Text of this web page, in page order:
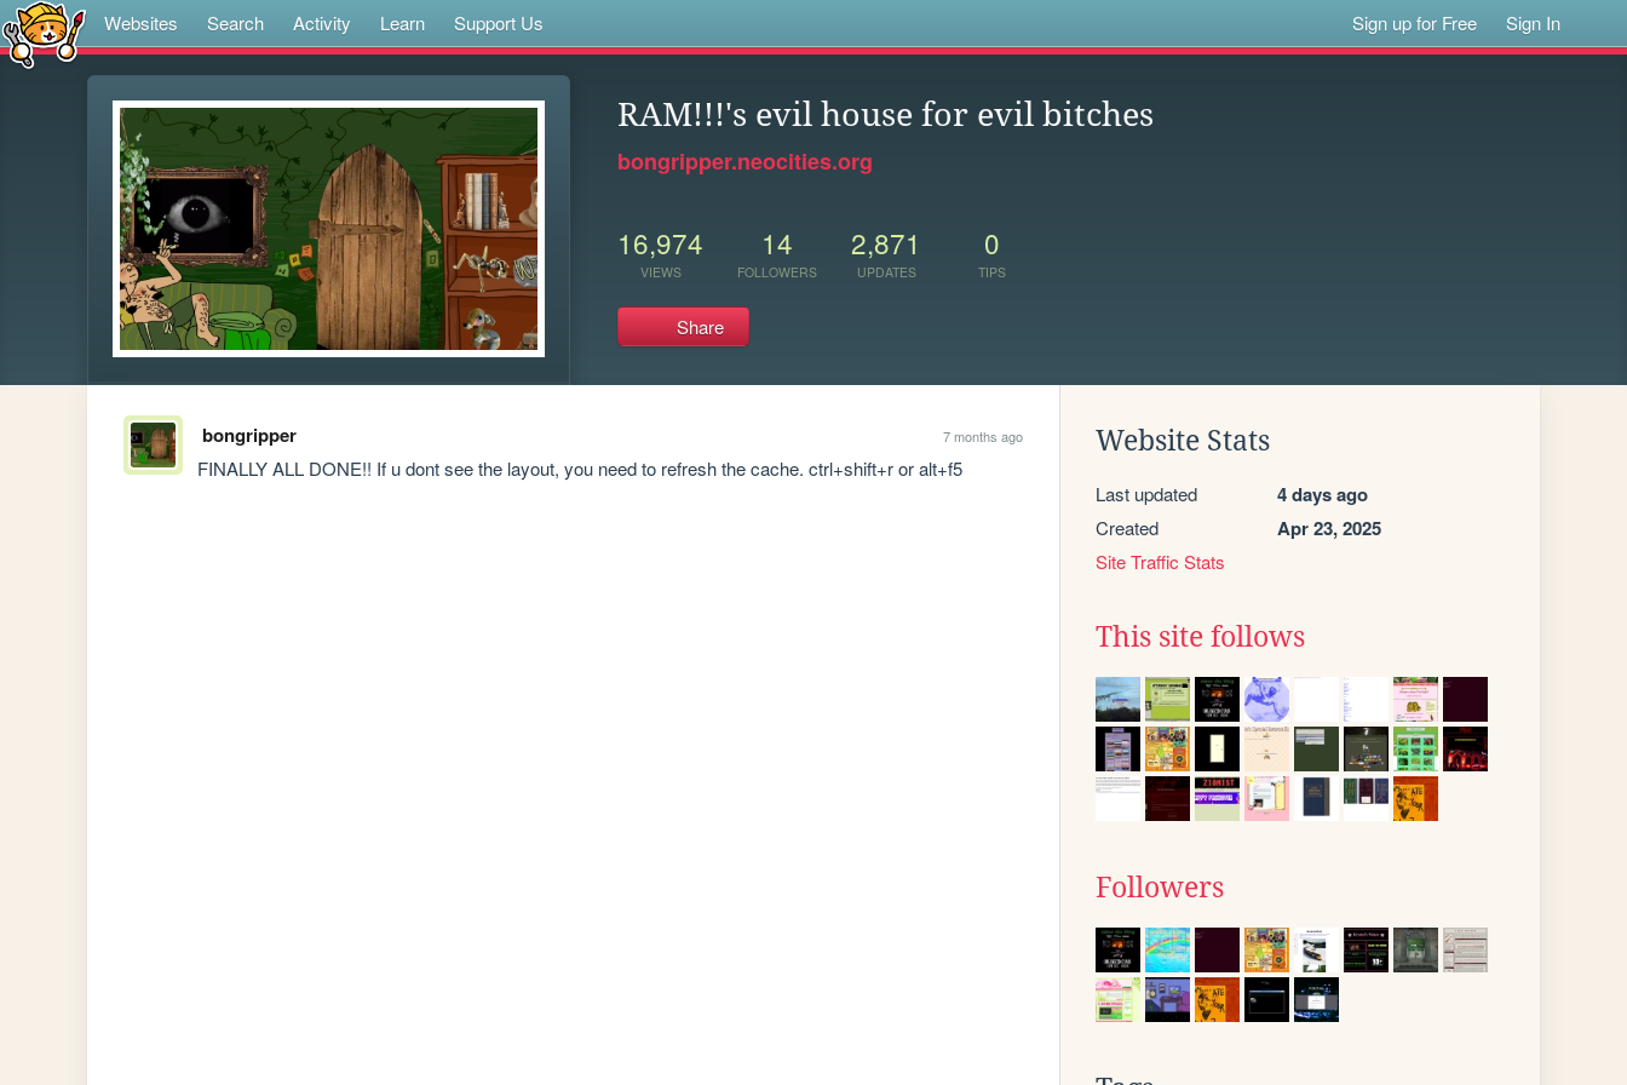
Websites Search Activity Learn Support Us Sign up for Free Sign In
RAM!!!'s evil house for evil bitches
bongripper.neocities.org
16,974
VIEWS
14
FOLLOWERS
2,871
UPDATES
0
TIPS
Share
bongripper 7 months ago
FINALLY ALL DONE!! If u dont see the layout, you need to refresh the cache. ctrl+shift+r or alt+f5
Website Stats
Last updated 4 days ago
Created Apr 23, 2025
Site Traffic Stats
This site follows
Followers